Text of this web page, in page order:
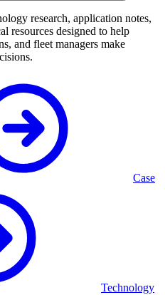
research, application notes,
resources designed to help
and fleet managers make
Case
Technology